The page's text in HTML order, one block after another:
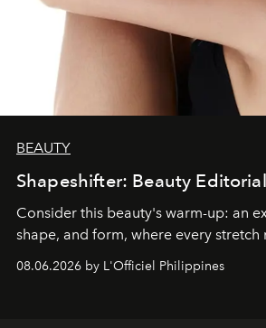
BEAUTY
Shapeshifter: Beauty Editorial
Consider this beauty's warm-up: an
shape, and form, where every stretch
08.06.2026 by L'Officiel Philippines